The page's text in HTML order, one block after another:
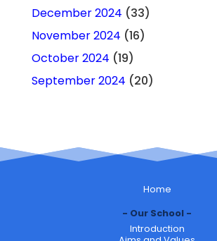
December 2024 (33)
November 2024 (16)
October 2024 (19)
September 2024 (20)
Home
Our School
Introduction